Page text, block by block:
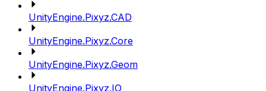
UnityEngine.Pixyz.CAD
UnityEngine.Pixyz.Core
UnityEngine.Pixyz.Geom
UnityEngine.Pixyz.IO